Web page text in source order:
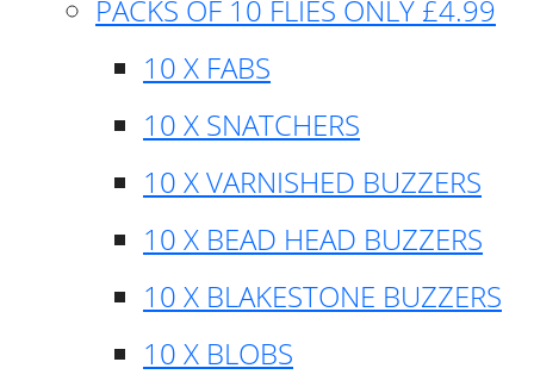
PACKS OF 10 FLIES ONLY £4.99
10 X FABS
10 X SNATCHERS
10 X VARNISHED BUZZERS
10 X BEAD HEAD BUZZERS
10 X BLAKESTONE BUZZERS
10 X BLOBS